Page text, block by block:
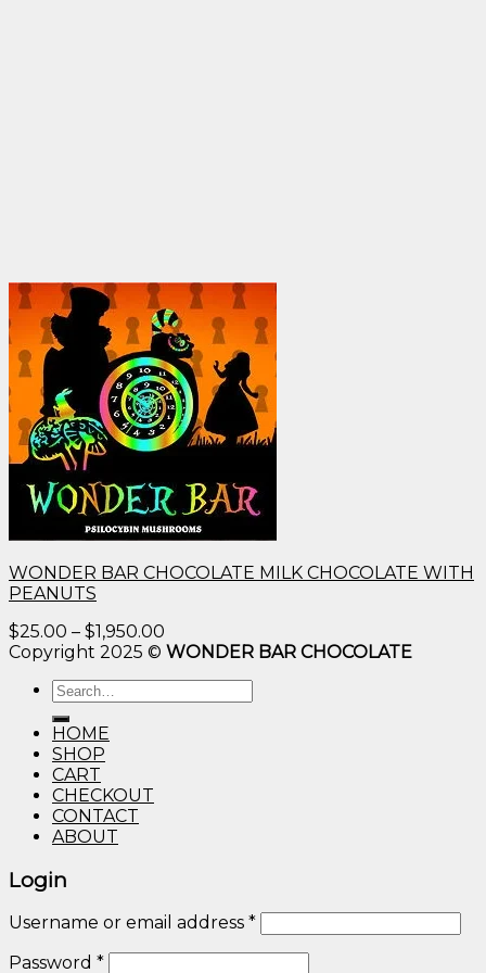
WONDER BAR CHOCOLATE MILK CHOCOLATE WITH
PEANUTS
$25.00 – $1,950.00
range:
Copyright 2025 © WONDER BAR CHOCOLATE
Search
for:
HOME
SHOP
CART
CHECKOUT
CONTACT
ABOUT
Login
Username or email address *
Password *